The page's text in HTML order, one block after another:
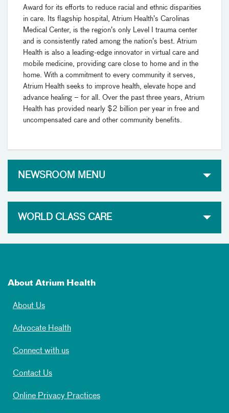
Award for its efforts to reduce racial and ethnic disparities
in care. Its flagship hospital, Atrium Health’s Carolinas
Medical Center, is the region’s only Level I trauma center
and is consistently rated among the nation’s best. Atrium
Health is also a leading-edge innovator in virtual care and
mobile medicine, providing care close to home and in the
home. With a commitment to every community it serves,
Atrium Health seeks to improve health, elevate hope and
advance healing – for all. Over the past three years, Atrium
Health has provided nearly $2 billion per year in free and
uncompensated care and other community benefits.
NEWSROOM MENU
WORLD CLASS CARE
About Atrium Health
About Us
Advocate Health
Connect with us
Contact Us
Online Privacy Practices